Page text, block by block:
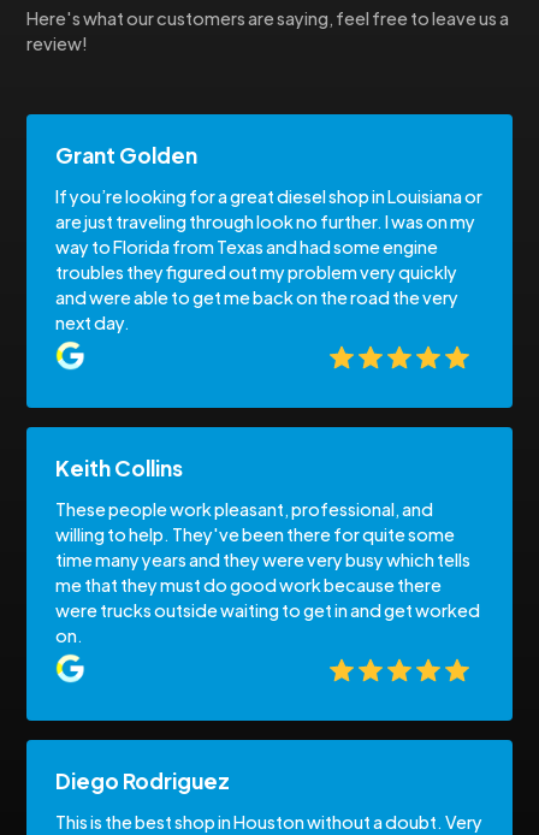
Here's what our customers are saying, feel free to leave us a
review!
Grant Golden
If you’re looking for a great diesel shop in Louisiana or
are just traveling through look no further. I was on my
way to Florida from Texas and had some engine
troubles they figured out my problem very quickly
and were able to get me back on the road the very
next day.
Keith Collins
These people work pleasant, professional, and
willing to help. They've been there for quite some
time many years and they were very busy which tells
me that they must do good work because there
were trucks outside waiting to get in and get worked
on.
Diego Rodriguez
This is the best shop in Houston without a doubt. Very